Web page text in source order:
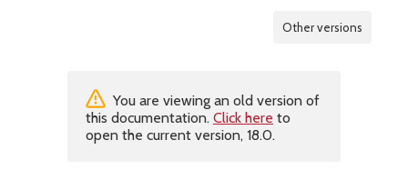
Other versions
You are viewing an old version of
this documentation. Click here to
open the current version, 18.0.